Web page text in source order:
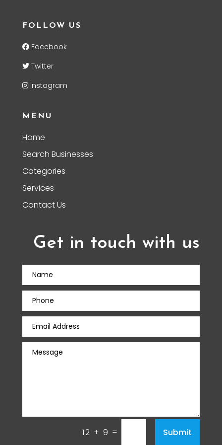
FOLLOW US
Facebook
Twitter
Instagram
MENU
Home
Search Businesses
Categories
Services
Contact Us
Get in touch with us
12 + 9 = Submit